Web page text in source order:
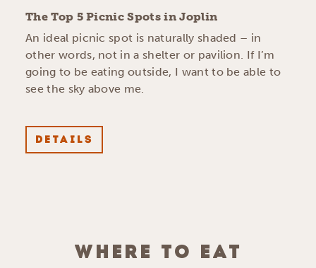
The Top 5 Picnic Spots in Joplin
An ideal picnic spot is naturally shaded – in
other words, not in a shelter or pavilion. If I’m
going to be eating outside, I want to be able to
see the sky above me.
DETAILS
WHERE TO EAT